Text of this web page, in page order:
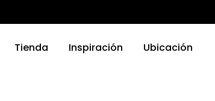
Tienda Inspiración Ubicación